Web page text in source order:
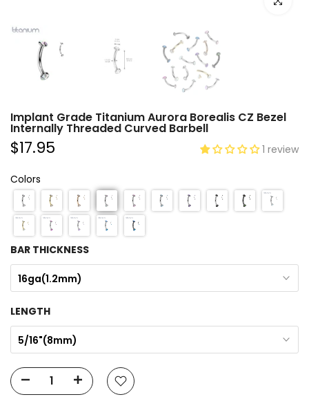
Implant Grade Titanium Aurora Borealis CZ Bezel
Internally Threaded Curved Barbell
$17.95
1 review
Colors
BAR THICKNESS
16ga(1.2mm)
LENGTH
5/16"(8mm)